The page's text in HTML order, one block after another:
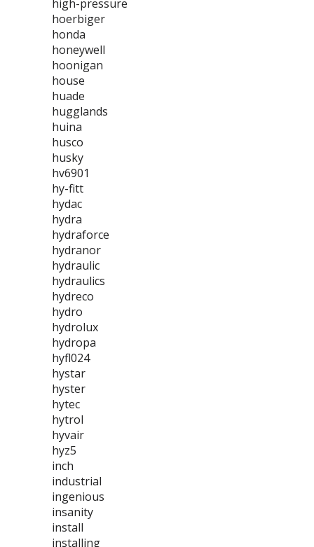
high-pressure
hoerbiger
honda
honeywell
hoonigan
house
huade
hugglands
huina
husco
husky
hv6901
hy-fitt
hydac
hydra
hydraforce
hydranor
hydraulic
hydraulics
hydreco
hydro
hydrolux
hydropa
hyfl024
hystar
hyster
hytec
hytrol
hyvair
hyz5
inch
industrial
ingenious
insanity
install
installing